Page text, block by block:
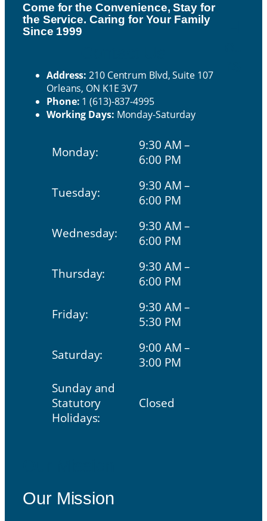
Come for the Convenience, Stay for
the Service. Caring for Your Family
Since 1999
Address: 210 Centrum Blvd, Suite 107
Orleans, ON K1E 3V7
Phone: 1 (613)-837-4995
Working Days: Monday-Saturday
Monday:
9:30 AM –
6:00 PM
Tuesday:
9:30 AM –
6:00 PM
Wednesday:
9:30 AM –
6:00 PM
Thursday:
9:30 AM –
6:00 PM
Friday:
9:30 AM –
5:30 PM
Saturday:
9:00 AM –
3:00 PM
Sunday and
Statutory
Holidays:
Closed
Our Mission